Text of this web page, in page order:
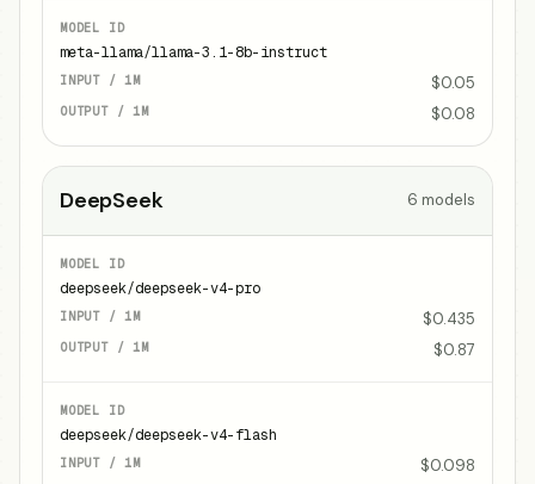
meta-llama/llama-3.1-8b-instruct
$0.05
$0.08
DeepSeek 6 models
deepseek/deepseek-v4-pro
$0.435
$0.87
deepseek/deepseek-v4-flash
$0.098